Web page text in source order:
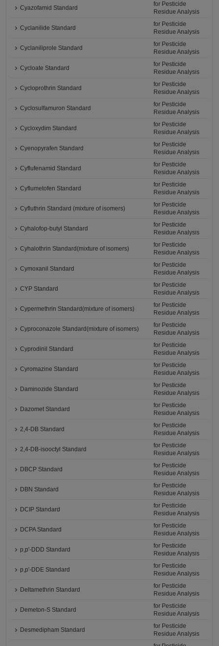
Cyazofamid Standard
for Pesticide
Residue Analysis
Cyclanilide Standard
for Pesticide
Residue Analysis
Cyclaniliprole Standard
for Pesticide
Residue Analysis
Cycloate Standard
for Pesticide
Residue Analysis
Cycloprothrin Standard
for Pesticide
Residue Analysis
Cyclosulfamuron Standard
for Pesticide
Residue Analysis
Cycloxydim Standard
for Pesticide
Residue Analysis
Cyenopyrafen Standard
for Pesticide
Residue Analysis
Cyflufenamid Standard
for Pesticide
Residue Analysis
Cyflumetofen Standard
for Pesticide
Residue Analysis
Cyfluthrin Standard (mixture of isomers)
for Pesticide
Residue Analysis
Cyhalofop-butyl Standard
for Pesticide
Residue Analysis
Cyhalothrin Standard(mixture of isomers)
for Pesticide
Residue Analysis
Cymoxanil Standard
for Pesticide
Residue Analysis
CYP Standard
for Pesticide
Residue Analysis
Cypermethrin Standard(mixture of isomers)
for Pesticide
Residue Analysis
Cyproconazole Standard(mixture of isomers)
for Pesticide
Residue Analysis
Cyprodinil Standard
for Pesticide
Residue Analysis
Cyromazine Standard
for Pesticide
Residue Analysis
Daminozide Standard
for Pesticide
Residue Analysis
Dazomet Standard
for Pesticide
Residue Analysis
2,4-DB Standard
for Pesticide
Residue Analysis
2,4-DB-isooctyl Standard
for Pesticide
Residue Analysis
DBCP Standard
for Pesticide
Residue Analysis
DBN Standard
for Pesticide
Residue Analysis
DCIP Standard
for Pesticide
Residue Analysis
DCPA Standard
for Pesticide
Residue Analysis
p,p'-DDD Standard
for Pesticide
Residue Analysis
p,p'-DDE Standard
for Pesticide
Residue Analysis
Deltamethrin Standard
for Pesticide
Residue Analysis
Demeton-S Standard
for Pesticide
Residue Analysis
Desmedipham Standard
for Pesticide
Residue Analysis